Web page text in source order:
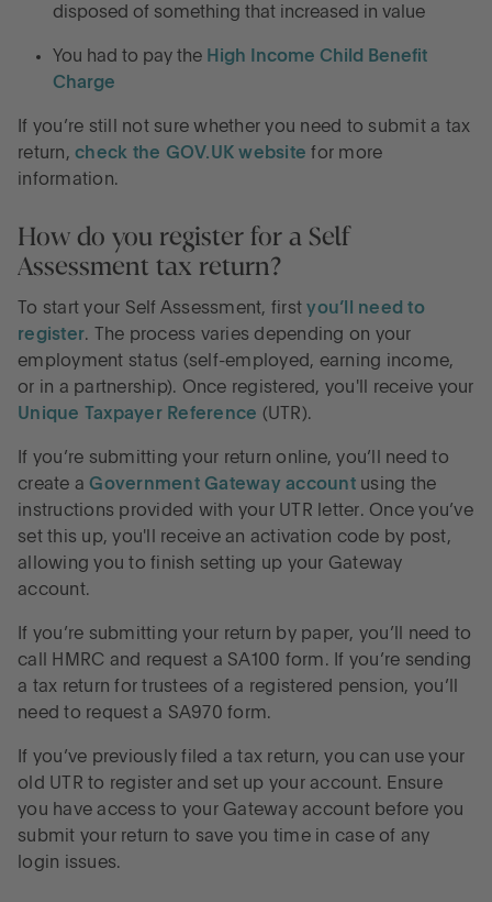
disposed of something that increased in value
You had to pay the High Income Child Benefit
Charge
If you’re still not sure whether you need to submit a tax
return, check the GOV.UK website for more
information.
How do you register for a Self
Assessment tax return?
To start your Self Assessment, firstyou’ll need to
register. The process varies depending on your
employment status (self-employed, earning income,
or in a partnership). Once registered, you'll receive your
Unique Taxpayer Reference (UTR).
If you’re submitting your return online, you’ll need to
create a Government Gateway accountusing the
instructions provided with your UTR letter. Once you’ve
set this up, you'll receive an activation code by post,
allowing you to finish setting up your Gateway
account.
If you’re submitting your return by paper, you’ll need to
call HMRC and request a SA100 form. If you’re sending
a tax return for trustees of a registered pension, you’ll
need to request a SA970 form.
If you’ve previously filed a tax return, you can use your
old UTR to register and set up your account. Ensure
you have access to your Gateway account before you
submit your return to save you time in case of any
login issues.